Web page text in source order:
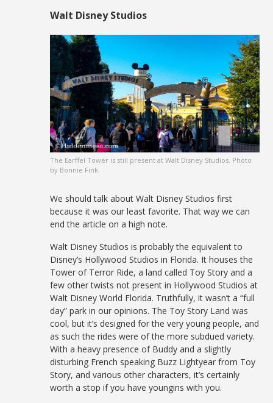
Walt Disney Studios
The Earffel Tower is still present at Walt Disney Studios. Photo
by Bonnie Fink.
We should talk about Walt Disney Studios first
because it was our least favorite. That way we can
end the article on a high note.
Walt Disney Studios is probably the equivalent to
Disney’s Hollywood Studios in Florida. It houses the
Tower of Terror Ride, a land called Toy Story and a
few other twists not present in Hollywood Studios at
Walt Disney World Florida. Truthfully, it wasn’t a “full
day” park in our opinions. The Toy Story Land was
cool, but it’s designed for the very young people, and
as such the rides were of the more subdued variety.
With a heavy presence of Buddy and a slightly
disturbing French speaking Buzz Lightyear from Toy
Story, and various other characters, it’s certainly
worth a stop if you have youngins with you.